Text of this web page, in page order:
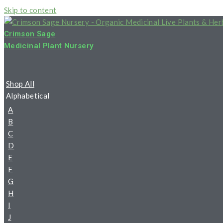
Skip to content
Crimson Sage
Medicinal Plant Nursery
Shop All
Alphabetical
A
B
C
D
E
F
G
H
I
J